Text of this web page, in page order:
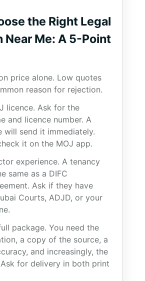
the Right Legal
Near Me: A 5-Point
price alone. Low quotes
reason for rejection.
licence. Ask for the
and licence number. A
will send it immediately.
it on the MOJ app.
experience. A tenancy
same as a DIFC
Ask if they have
Courts, ADJD, or your
package. You need the
a copy of the source, a
and increasingly, the
for delivery in both print